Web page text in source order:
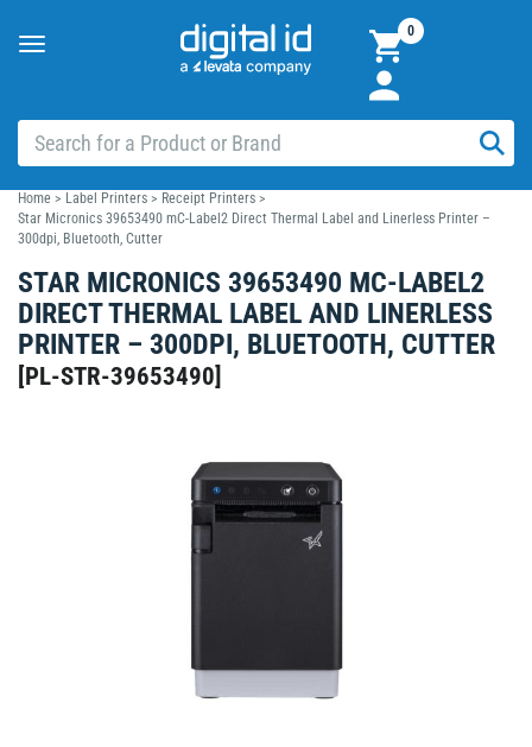
Toggle
0
Home > Label Printers > Receipt Printers >
Star Micronics 39653490 mC-Label2 Direct Thermal Label and Linerless Printer –
300dpi, Bluetooth, Cutter
STAR MICRONICS 39653490 MC-LABEL2
DIRECT THERMAL LABEL AND LINERLESS
PRINTER – 300DPI, BLUETOOTH, CUTTER
[PL-STR-39653490]